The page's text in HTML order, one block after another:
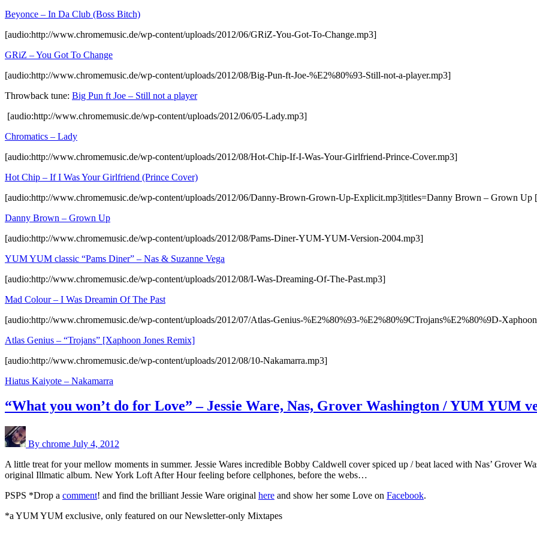
Beyonce – In Da Club (Boss Bitch)
[audio:http://www.chromemusic.de/wp-content/uploads/2012/06/GRiZ-You-Got-To-Change.mp3]
GRiZ – You Got To Change
[audio:http://www.chromemusic.de/wp-content/uploads/2012/08/Big-Pun-ft-Joe-%E2%80%93-Still-not-a-player.mp3]
Throwback tune: Big Pun ft Joe – Still not a player
[audio:http://www.chromemusic.de/wp-content/uploads/2012/06/05-Lady.mp3]
Chromatics – Lady
[audio:http://www.chromemusic.de/wp-content/uploads/2012/08/Hot-Chip-If-I-Was-Your-Girlfriend-Prince-Cover.mp3]
Hot Chip – If I Was Your Girlfriend (Prince Cover)
[audio:http://www.chromemusic.de/wp-content/uploads/2012/06/Danny-Brown-Grown-Up-Explicit.mp3|titles=Danny Brown – Grown Up
Danny Brown – Grown Up
[audio:http://www.chromemusic.de/wp-content/uploads/2012/08/Pams-Diner-YUM-YUM-Version-2004.mp3]
YUM YUM classic “Pams Diner” – Nas & Suzanne Vega
[audio:http://www.chromemusic.de/wp-content/uploads/2012/08/I-Was-Dreaming-Of-The-Past.mp3]
Mad Colour – I Was Dreamin Of The Past
[audio:http://www.chromemusic.de/wp-content/uploads/2012/07/Atlas-Genius-%E2%80%93-%E2%80%9CTrojans%E2%80%9D-
Atlas Genius – “Trojans” [Xaphoon Jones Remix]
[audio:http://www.chromemusic.de/wp-content/uploads/2012/08/10-Nakamarra.mp3]
Hiatus Kaiyote – Nakamarra
“What you won’t do for Love” – Jessie Ware, Nas, Grover Washington / YUM YUM
By chrome July 4, 2012
A little treat for your mellow moments in summer. Jessie Wares incredible Bobby Caldwell cover spiced up / beat laced with Nas’ Grover
original Illmatic album. New York Loft After Hour feeling before cellphones, before the webs…
PSPS *Drop a comment! and find the brilliant Jessie Ware original here and show her some Love on Facebook.
*a YUM YUM exclusive, only featured on our Newsletter-only Mixtapes